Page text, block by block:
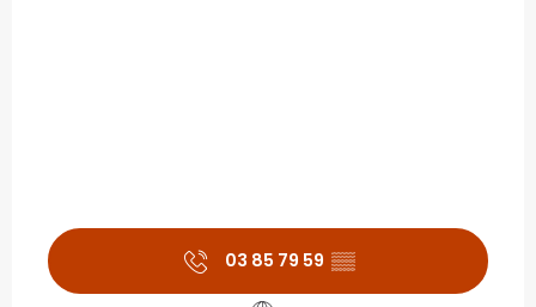
03 85 79 59 ▒▒